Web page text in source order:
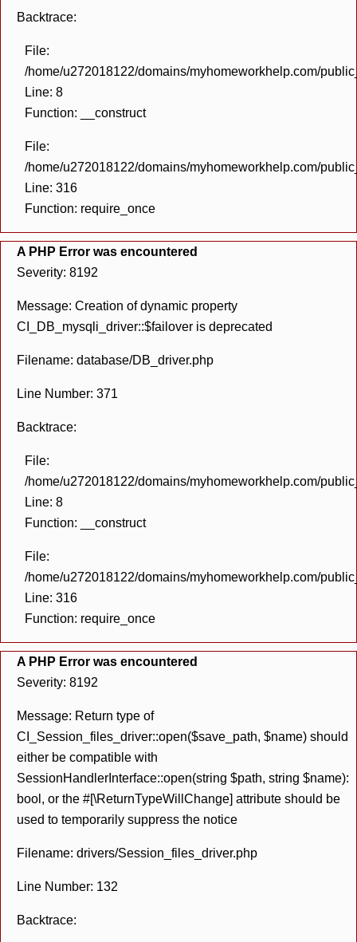
Backtrace:
File:
/home/u272018122/domains/myhomeworkhelp.com/
Line: 8
Function: __construct
File:
/home/u272018122/domains/myhomeworkhelp.com/
Line: 316
Function: require_once
A PHP Error was encountered
Severity: 8192
Message: Creation of dynamic property
CI_DB_mysqli_driver::$failover is deprecated
Filename: database/DB_driver.php
Line Number: 371
Backtrace:
File:
/home/u272018122/domains/myhomeworkhelp.com/
Line: 8
Function: __construct
File:
/home/u272018122/domains/myhomeworkhelp.com/
Line: 316
Function: require_once
A PHP Error was encountered
Severity: 8192
Message: Return type of
CI_Session_files_driver::open($save_path, $name) should
either be compatible with
SessionHandlerInterface::open(string $path, string $name):
bool, or the #[\ReturnTypeWillChange] attribute should be
used to temporarily suppress the notice
Filename: drivers/Session_files_driver.php
Line Number: 132
Backtrace: